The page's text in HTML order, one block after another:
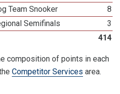
Team Snooker
8
Semifinals
3
414
composition of points in each
Competitor Services area.